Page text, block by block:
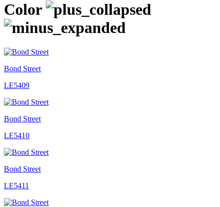
Color
Bond Street
LE5409
Bond Street
LE5410
Bond Street
LE5411